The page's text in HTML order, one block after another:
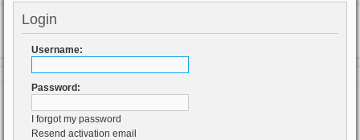
Login
Username:
Password:
I forgot my password
Resend activation email